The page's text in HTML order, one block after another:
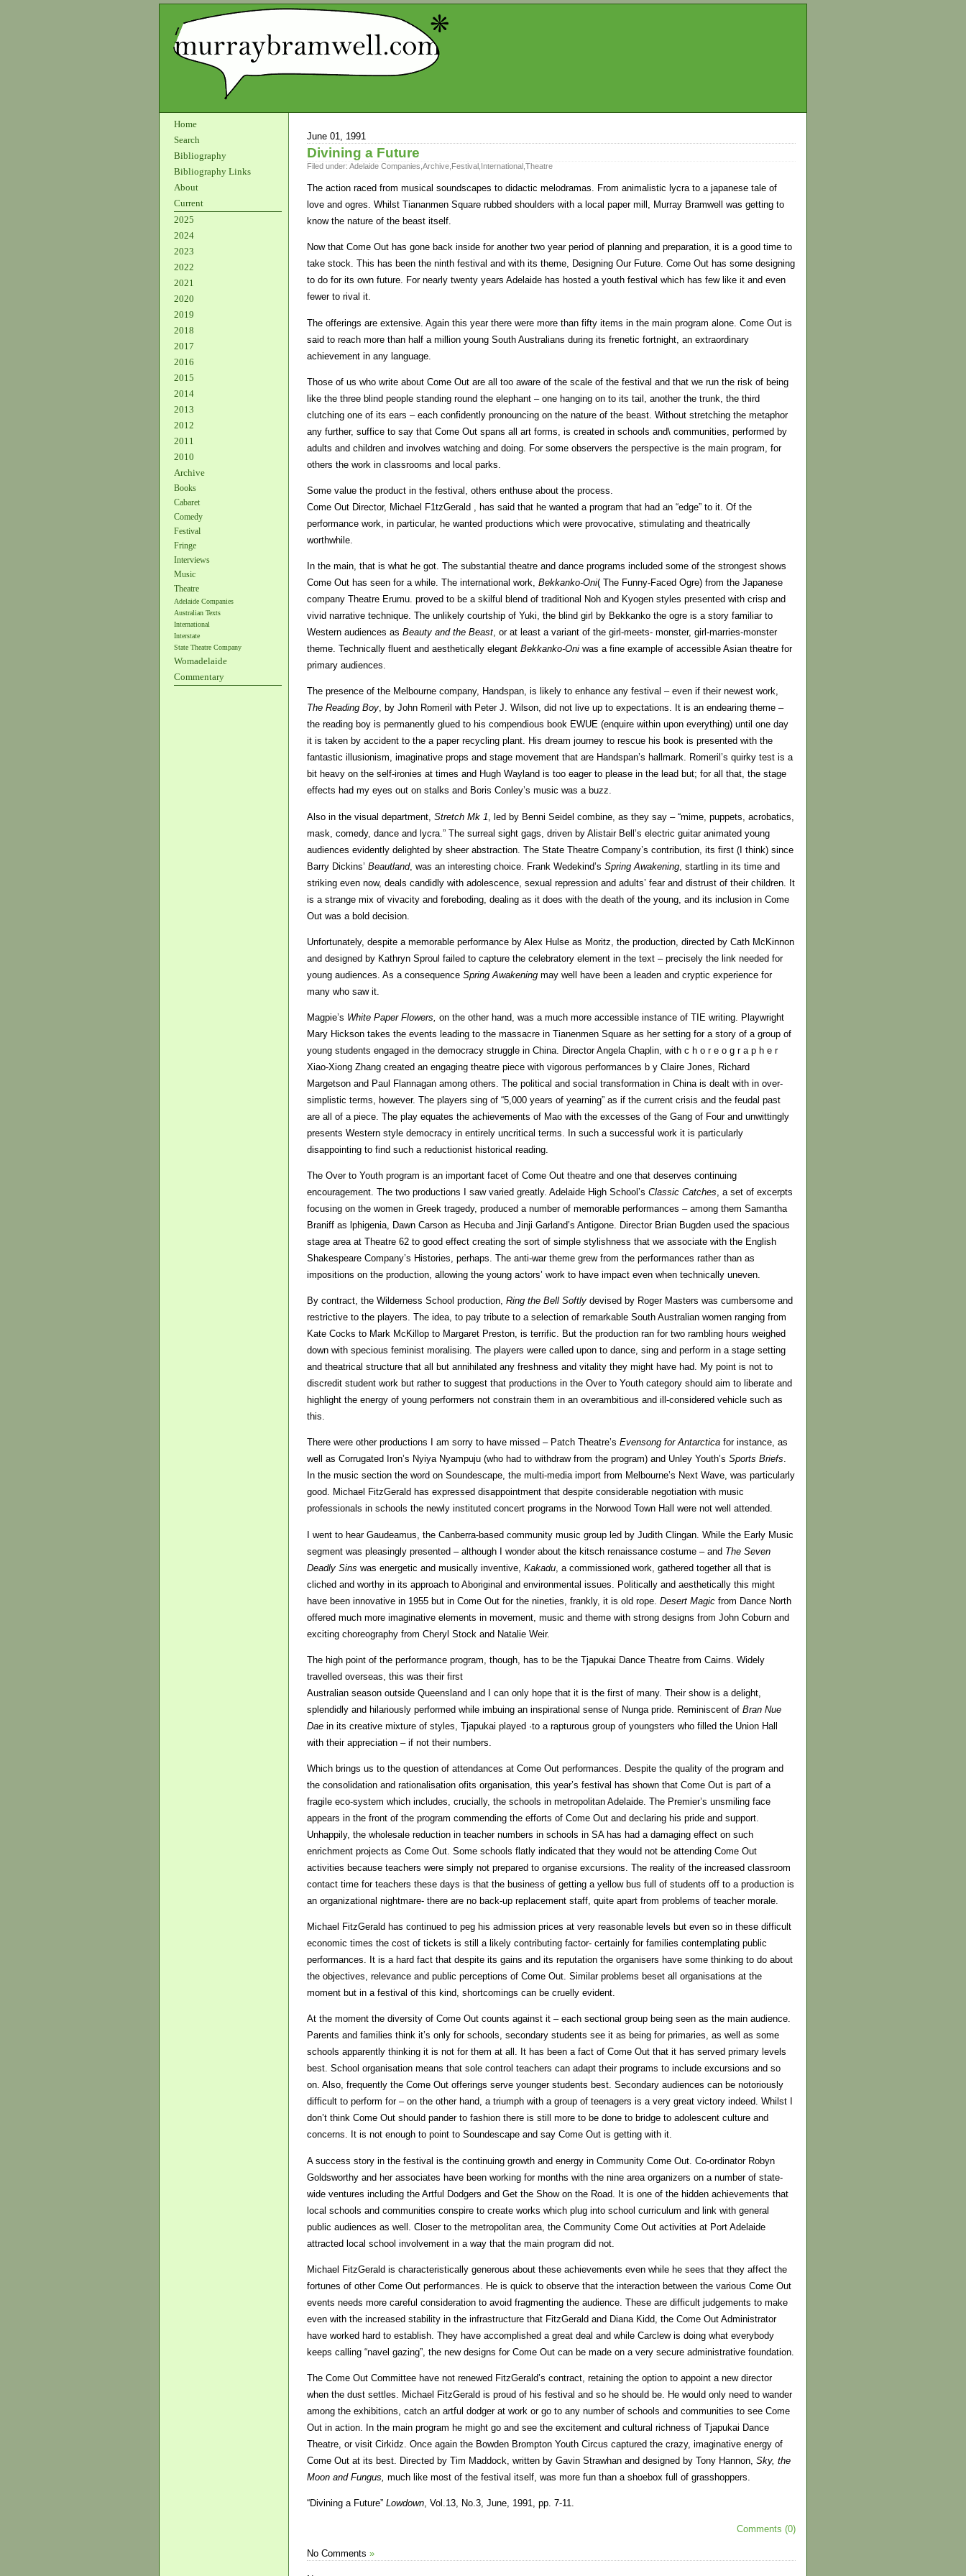
Home
Search
Bibliography
Bibliography Links
About
Current
2025
2024
2023
2022
2021
2020
2019
2018
2017
2016
2015
2014
2013
2012
2011
2010
Archive
Books
Cabaret
Comedy
Festival
Fringe
Interviews
Music
Theatre
Adelaide Companies
Australian Texts
International
Interstate
State Theatre Company
Womadelaide
Commentary
June 01, 1991
Divining a Future
Filed under: Adelaide Companies Archive Festival International Theatre
The action raced from musical soundscapes to didactic melodramas. From animalistic lycra to a japanese tale of
love and ogres. Whilst Tiananmen Square rubbed shoulders with a local paper mill, Murray Bramwell was getting to
know the nature of the beast itself.
Now that Come Out has gone back inside for another two year period of planning and preparation, it is a good time to
take stock. This has been the ninth festival and with its theme, Designing Our Future. Come Out has some designing
to do for its own future. For nearly twenty years Adelaide has hosted a youth festival which has few like it and even
fewer to rival it.
The offerings are extensive. Again this year there were more than fifty items in the main program alone. Come Out is
said to reach more than half a million young South Australians during its frenetic fortnight, an extraordinary
achievement in any language.
Those of us who write about Come Out are all too aware of the scale of the festival and that we run the risk of being
like the three blind people standing round the elephant – one hanging on to its tail, another the trunk, the third
clutching one of its ears – each confidently pronouncing on the nature of the beast. Without stretching the metaphor
any further, suffice to say that Come Out spans all art forms, is created in schools and\ communities, performed by
adults and children and involves watching and doing. For some observers the perspective is the main program, for
others the work in classrooms and local parks.
Some value the product in the festival, others enthuse about the process.
Come Out Director, Michael F1tzGerald , has said that he wanted a program that had an “edge” to it. Of the
performance work, in particular, he wanted productions which were provocative, stimulating and theatrically
worthwhile.
In the main, that is what he got. The substantial theatre and dance programs included some of the strongest shows
Come Out has seen for a while. The international work, Bekkanko-Oni( The Funny-Faced Ogre) from the Japanese
company Theatre Erumu. proved to be a skilful blend of traditional Noh and Kyogen styles presented with crisp and
vivid narrative technique. The unlikely courtship of Yuki, the blind girl by Bekkanko the ogre is a story familiar to
Western audiences as Beauty and the Beast, or at least a variant of the girl-meets- monster, girl-marries-monster
theme. Technically fluent and aesthetically elegant Bekkanko-Oni was a fine example of accessible Asian theatre for
primary audiences.
The presence of the Melbourne company, Handspan, is likely to enhance any festival – even if their newest work,
The Reading Boy, by John Romeril with Peter J. Wilson, did not live up to expectations. It is an endearing theme –
the reading boy is permanently glued to his compendious book EWUE (enquire within upon everything) until one day
it is taken by accident to the a paper recycling plant. His dream journey to rescue his book is presented with the
fantastic illusionism, imaginative props and stage movement that are Handspan’s hallmark. Romeril’s quirky test is a
bit heavy on the self-ironies at times and Hugh Wayland is too eager to please in the lead but; for all that, the stage
effects had my eyes out on stalks and Boris Conley’s music was a buzz.
Also in the visual department, Stretch Mk 1 , led by Benni Seidel combine, as they say – “mime, puppets, acrobatics,
mask, comedy, dance and lycra.” The surreal sight gags, driven by Alistair Bell’s electric guitar animated young
audiences evidently delighted by sheer abstraction. The State Theatre Company’s contribution, its first (I think) since
Barry Dickins’ Beautland, was an interesting choice. Frank Wedekind’s Spring Awakening , startling in its time and
striking even now, deals candidly with adolescence, sexual repression and adults’ fear and distrust of their children. It
is a strange mix of vivacity and foreboding, dealing as it does with the death of the young, and its inclusion in Come
Out was a bold decision.
Unfortunately, despite a memorable performance by Alex Hulse as Moritz, the production, directed by Cath McKinnon
and designed by Kathryn Sproul failed to capture the celebratory element in the text – precisely the link needed for
young audiences. As a consequence Spring Awakening may well have been a leaden and cryptic experience for
many who saw it.
Magpie’s White Paper Flowers, on the other hand, was a much more accessible instance of TIE writing. Playwright
Mary Hickson takes the events leading to the massacre in Tianenmen Square as her setting for a story of a group of
young students engaged in the democracy struggle in China. Director Angela Chaplin, with c h o r e o g r a p h e r
Xiao-Xiong Zhang created an engaging theatre piece with vigorous performances b y Claire Jones, Richard
Margetson and Paul Flannagan among others. The political and social transformation in China is dealt with in over-
simplistic terms, however. The players sing of “5,000 years of yearning” as if the current crisis and the feudal past
are all of a piece. The play equates the achievements of Mao with the excesses of the Gang of Four and unwittingly
presents Western style democracy in entirely uncritical terms. In such a successful work it is particularly
disappointing to find such a reductionist historical reading.
The Over to Youth program is an important facet of Come Out theatre and one that deserves continuing
encouragement. The two productions I saw varied greatly. Adelaide High School’s Classic Catches, a set of excerpts
focusing on the women in Greek tragedy, produced a number of memorable performances – among them Samantha
Braniff as lphigenia, Dawn Carson as Hecuba and Jinji Garland’s Antigone. Director Brian Bugden used the spacious
stage area at Theatre 62 to good effect creating the sort of simple stylishness that we associate with the English
Shakespeare Company’s Histories, perhaps. The anti-war theme grew from the performances rather than as
impositions on the production, allowing the young actors’ work to have impact even when technically uneven.
By contract, the Wilderness School production, Ring the Bell Softly devised by Roger Masters was cumbersome and
restrictive to the players. The idea, to pay tribute to a selection of remarkable South Australian women ranging from
Kate Cocks to Mark McKillop to Margaret Preston, is terrific. But the production ran for two rambling hours weighed
down with specious feminist moralising. The players were called upon to dance, sing and perform in a stage setting
and theatrical structure that all but annihilated any freshness and vitality they might have had. My point is not to
discredit student work but rather to suggest that productions in the Over to Youth category should aim to liberate and
highlight the energy of young performers not constrain them in an overambitious and ill-considered vehicle such as
this.
There were other productions I am sorry to have missed – Patch Theatre’s Evensong for Antarctica for instance, as
well as Corrugated Iron’s Nyiya Nyampuju (who had to withdraw from the program) and Unley Youth’s Sports Briefs.
In the music section the word on Soundescape, the multi-media import from Melbourne’s Next Wave, was particularly
good. Michael FitzGerald has expressed disappointment that despite considerable negotiation with music
professionals in schools the newly instituted concert programs in the Norwood Town Hall were not well attended.
I went to hear Gaudeamus, the Canberra-based community music group led by Judith Clingan. While the Early Music
segment was pleasingly presented – although I wonder about the kitsch renaissance costume – and The Seven
Deadly Sins was energetic and musically inventive, Kakadu , a commissioned work, gathered together all that is
cliched and worthy in its approach to Aboriginal and environmental issues. Politically and aesthetically this might
have been innovative in 1955 but in Come Out for the nineties, frankly, it is old rope. Desert Magic from Dance North
offered much more imaginative elements in movement, music and theme with strong designs from John Coburn and
exciting choreography from Cheryl Stock and Natalie Weir.
The high point of the performance program, though, has to be the Tjapukai Dance Theatre from Cairns. Widely
travelled overseas, this was their first
Australian season outside Queensland and I can only hope that it is the first of many. Their show is a delight,
splendidly and hilariously performed while imbuing an inspirational sense of Nunga pride. Reminiscent of Bran Nue
Dae in its creative mixture of styles, Tjapukai played ·to a rapturous group of youngsters who filled the Union Hall
with their appreciation – if not their numbers.
Which brings us to the question of attendances at Come Out performances. Despite the quality of the program and
the consolidation and rationalisation ofits organisation, this year’s festival has shown that Come Out is part of a
fragile eco-system which includes, crucially, the schools in metropolitan Adelaide. The Premier’s unsmiling face
appears in the front of the program commending the efforts of Come Out and declaring his pride and support.
Unhappily, the wholesale reduction in teacher numbers in schools in SA has had a damaging effect on such
enrichment projects as Come Out. Some schools flatly indicated that they would not be attending Come Out
activities because teachers were simply not prepared to organise excursions. The reality of the increased classroom
contact time for teachers these days is that the business of getting a yellow bus full of students off to a production is
an organizational nightmare- there are no back-up replacement staff, quite apart from problems of teacher morale.
Michael FitzGerald has continued to peg his admission prices at very reasonable levels but even so in these difficult
economic times the cost of tickets is still a likely contributing factor- certainly for families contemplating public
performances. It is a hard fact that despite its gains and its reputation the organisers have some thinking to do about
the objectives, relevance and public perceptions of Come Out. Similar problems beset all organisations at the
moment but in a festival of this kind, shortcomings can be cruelly evident.
At the moment the diversity of Come Out counts against it – each sectional group being seen as the main audience.
Parents and families think it’s only for schools, secondary students see it as being for primaries, as well as some
schools apparently thinking it is not for them at all. It has been a fact of Come Out that it has served primary levels
best. School organisation means that sole control teachers can adapt their programs to include excursions and so
on. Also, frequently the Come Out offerings serve younger students best. Secondary audiences can be notoriously
difficult to perform for – on the other hand, a triumph with a group of teenagers is a very great victory indeed. Whilst I
don’t think Come Out should pander to fashion there is still more to be done to bridge to adolescent culture and
concerns. It is not enough to point to Soundescape and say Come Out is getting with it.
A success story in the festival is the continuing growth and energy in Community Come Out. Co-ordinator Robyn
Goldsworthy and her associates have been working for months with the nine area organizers on a number of state-
wide ventures including the Artful Dodgers and Get the Show on the Road. It is one of the hidden achievements that
local schools and communities conspire to create works which plug into school curriculum and link with general
public audiences as well. Closer to the metropolitan area, the Community Come Out activities at Port Adelaide
attracted local school involvement in a way that the main program did not.
Michael FitzGerald is characteristically generous about these achievements even while he sees that they affect the
fortunes of other Come Out performances. He is quick to observe that the interaction between the various Come Out
events needs more careful consideration to avoid fragmenting the audience. These are difficult judgements to make
even with the increased stability in the infrastructure that FitzGerald and Diana Kidd, the Come Out Administrator
have worked hard to establish. They have accomplished a great deal and while Carclew is doing what everybody
keeps calling “navel gazing”, the new designs for Come Out can be made on a very secure administrative foundation.
The Come Out Committee have not renewed FitzGerald’s contract, retaining the option to appoint a new director
when the dust settles. Michael FitzGerald is proud of his festival and so he should be. He would only need to wander
among the exhibitions, catch an artful dodger at work or go to any number of schools and communities to see Come
Out in action. In the main program he might go and see the excitement and cultural richness of Tjapukai Dance
Theatre, or visit Cirkidz. Once again the Bowden Brompton Youth Circus captured the crazy, imaginative energy of
Come Out at its best. Directed by Tim Maddock, written by Gavin Strawhan and designed by Tony Hannon, Sky, the
Moon and Fungus, much like most of the festival itself, was more fun than a shoebox full of grasshoppers.
“Divining a Future” Lowdown, Vol.13, No.3, June, 1991, pp. 7-11.
Comments (0)
No Comments »